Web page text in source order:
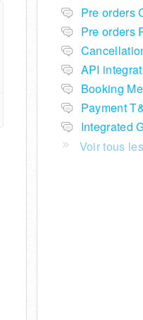
Pre orders
Pre orders
API
Booking
Payment
Integrated
Voir tous